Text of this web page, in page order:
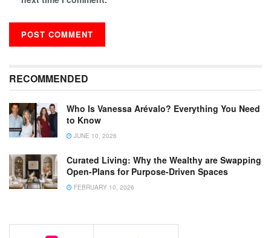
RECOMMENDED
Who Is Vanessa Arévalo? Everything You Need
to Know
JUNE 10, 2026
Curated Living: Why the Wealthy are Swapping
Open-Plans for Purpose-Driven Spaces
FEBRUARY 10, 2026